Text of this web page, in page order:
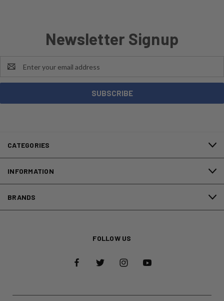
Newsletter Signup
Address
CATEGORIES
INFORMATION
BRANDS
FOLLOW US